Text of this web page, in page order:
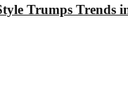
Trumps Trends